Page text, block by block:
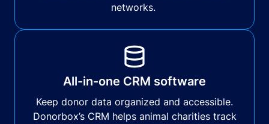
networks.
All-in-one CRM software
Keep donor data organized and accessible.
Donorbox’s CRM helps animal charities track